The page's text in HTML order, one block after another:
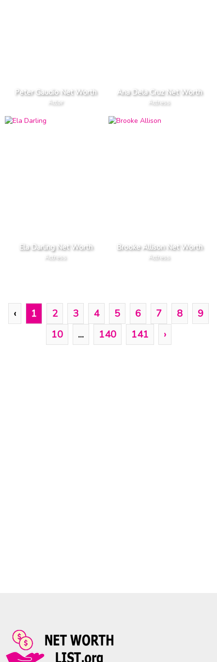
Peter Gaudio Net Worth
Actor
Ana Dela Cruz Net Worth
Actress
Ela Darling Net Worth
Actress
Brooke Allison Net Worth
Actress
‹ 1 2 3 4 5 6 7 8
9
10
... 140 141 ›